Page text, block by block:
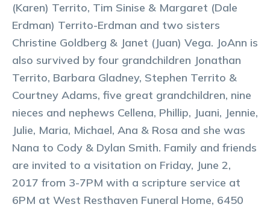
(Karen) Territo, Tim Sinise & Margaret (Dale
Erdman) Territo-Erdman and two sisters
Christine Goldberg & Janet (Juan) Vega. JoAnn is
also survived by four grandchildren Jonathan
Territo, Barbara Gladney, Stephen Territo &
Courtney Adams, five great grandchildren, nine
nieces and nephews Cellena, Phillip, Juani, Jennie,
Julie, Maria, Michael, Ana & Rosa and she was
Nana to Cody & Dylan Smith. Family and friends
are invited to a visitation on Friday, June 2,
2017 from 3-7PM with a scripture service at
6PM at West Resthaven Funeral Home, 6450